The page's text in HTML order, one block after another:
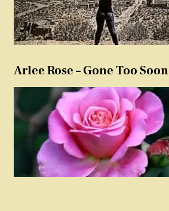
Arlee Rose – Gone Too Soon